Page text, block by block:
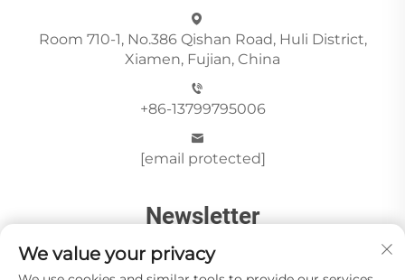
Room 710-1, No.386 Qishan Road, Huli District,
Xiamen, Fujian, China
+86-13799795006
[email protected]
Newsletter
We value your privacy